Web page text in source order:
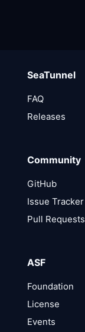
SeaTunnel
FAQ
Releases
Community
GitHub
Issue Tracker
Pull Requests
ASF
Foundation
License
Events